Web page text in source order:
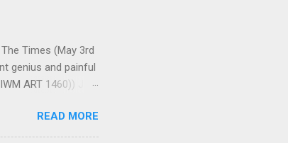
Times (May 3rd
genius and painful
ART 1460)) Jan
attack in very
It seems as though
READ MORE